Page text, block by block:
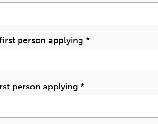
person applying *
person applying *